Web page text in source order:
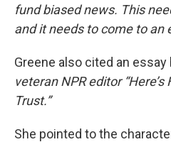
fund biased news. This
and it needs to come to an
Greene also cited an essay
veteran NPR editor
Trust.”
She pointed to the